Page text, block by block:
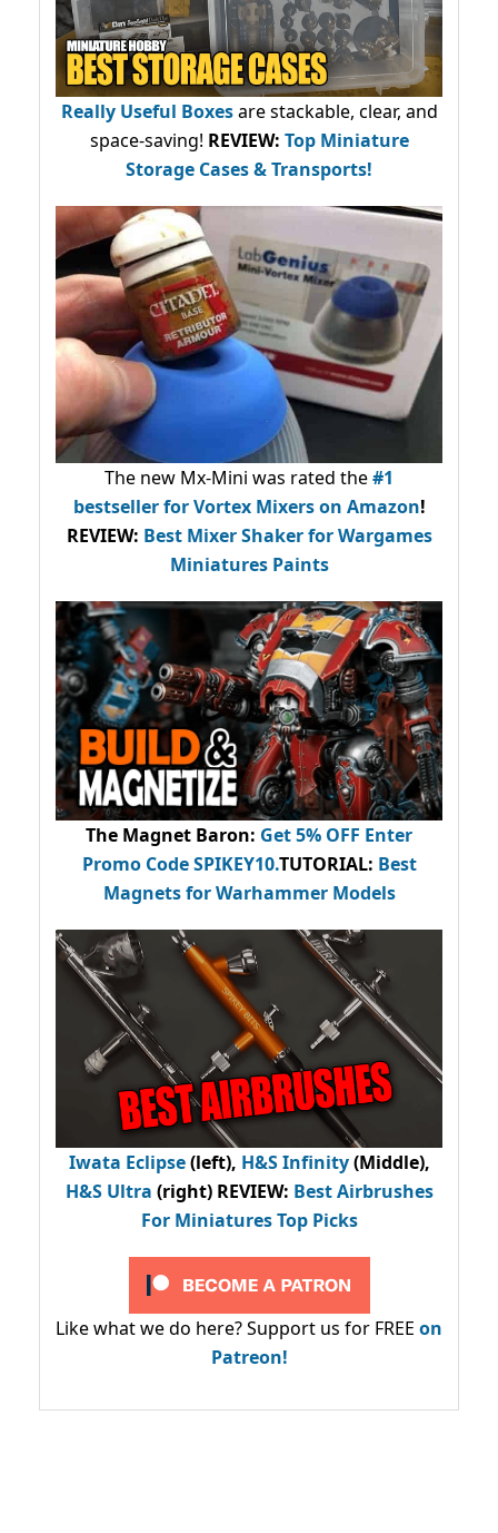
Really Useful Boxesare stackable, clear, and
space-saving! REVIEW: Top Miniature
Storage Cases & Transports!
The new Mx-Mini was rated the#1
bestsellerfor Vortex Mixers on Amazon!
REVIEW: Best Mixer Shaker for Wargames
Miniatures Paints
The Magnet Baron: Get 5% OFF Enter
Promo CodeSPIKEY10.TUTORIAL: Best
Magnets for Warhammer Models
Iwata Eclipse(left), H&S Infinity(Middle),
H&S Ultra (right) REVIEW: Best Airbrushes
For Miniatures Top Picks
Like what we do here? Support us for FREE on
Patreon!